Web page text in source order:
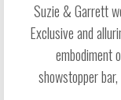
Suzie & Garrett
Exclusive and
embodiment
showstopper